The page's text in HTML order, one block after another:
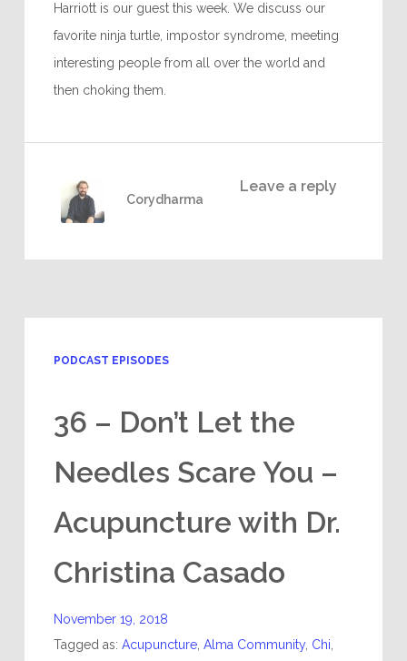
Harriott is our guest this week. We discuss our
favorite ninja turtle, impostor syndrome, meeting
interesting people from all over the world and
then choking them.
Leave a reply
Corydharma
PODCAST EPISODES
36 – Don’t Let the
Needles Scare You –
Acupuncture with Dr.
Christina Casado
November 19, 2018
Tagged as: Acupuncture, Alma Community, Chi,